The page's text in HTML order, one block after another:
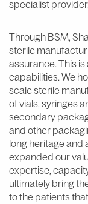
specialist
Through BSM,
sterile
assurance. This
capabilities. We
scale sterile
of vials, syringes
secondary
and other
long heritage and
expanded our
expertise,
ultimately bring
to the patients